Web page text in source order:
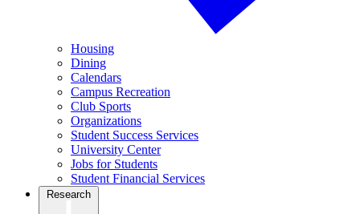
Housing
Dining
Calendars
Campus Recreation
Club Sports
Organizations
Student Success Services
University Center
Jobs for Students
Student Financial Services
Research